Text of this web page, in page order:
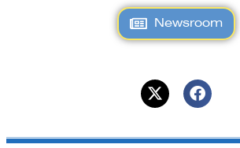
Newsroom